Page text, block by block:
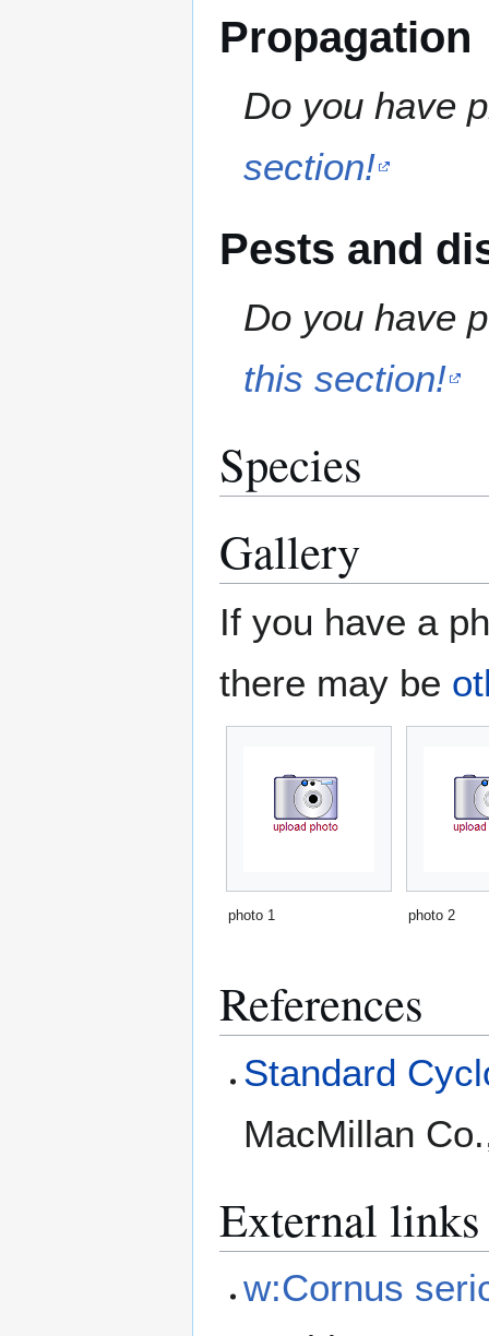
Propagation
Do you have
section!
Pests and
Do you have
this section!
Species
Gallery
If you have a
there may be
photo 1 photo 2
References
Standard
MacMillan
External links
w:Cornus